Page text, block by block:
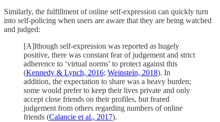
Similarly, the fulfillment of online self-expression can quickly turn
into self-policing when users are aware that they are being watched
and judged:
[A]lthough self-expression was reported as hugely
positive, there was constant fear of judgement and strict
adherence to ‘virtual norms’ to protect against this
(Kennedy & Lynch, 2016; Weinstein, 2018). In
addition, the expectation to share was a heavy burden;
some would prefer to keep their lives private and only
accept close friends on their profiles, but feared
judgement from others regarding numbers of online
friends (Calancie et al., 2017).